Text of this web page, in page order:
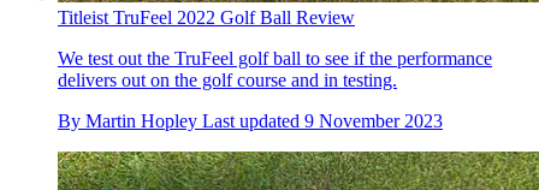
Titleist TruFeel 2022 Golf Ball Review
We test out the TruFeel golf ball to see if the performance
delivers out on the golf course and in testing.
By Martin Hopley Last updated 9 November 2023